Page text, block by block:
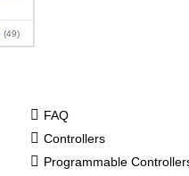
(49)
FAQ
Controllers
Programmable